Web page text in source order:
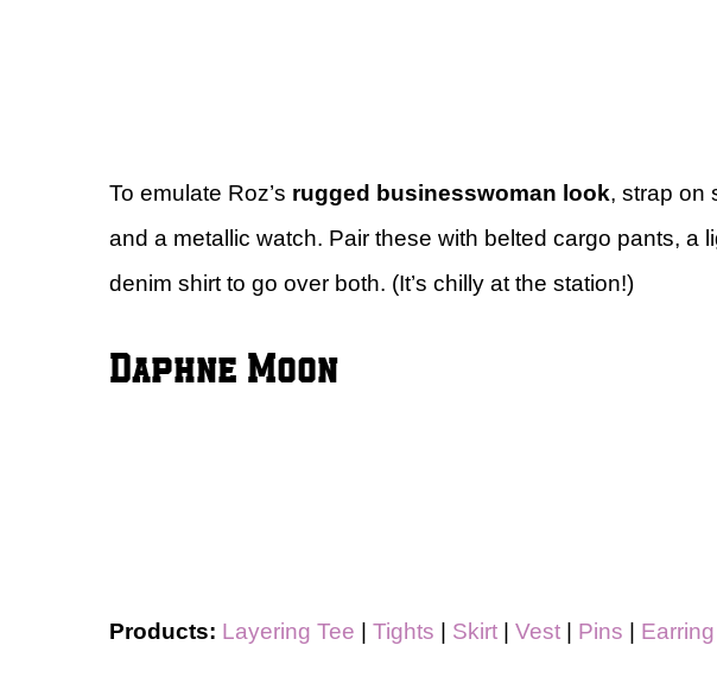
To emulate Roz’s rugged businesswoman look, strap on
and a metallic watch. Pair these with belted cargo pants, a
denim shirt to go over both. (It’s chilly at the station!)
Daphne Moon
Products: Layering Tee | Tights | Skirt | Vest | Pins | Earring